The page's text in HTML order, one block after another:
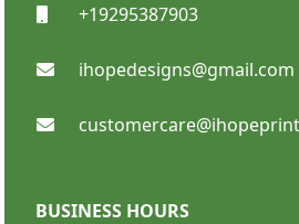
SHOP NOW
+19295387903
ihopedesigns@gmail.com
BUSINESS HOURS